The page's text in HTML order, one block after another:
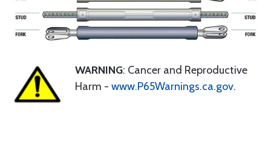
WARNING: Cancer and Reproductive
Harm - www.P65Warnings.ca.gov.